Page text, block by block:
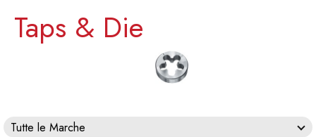
Taps & Die
Tutte le Marche